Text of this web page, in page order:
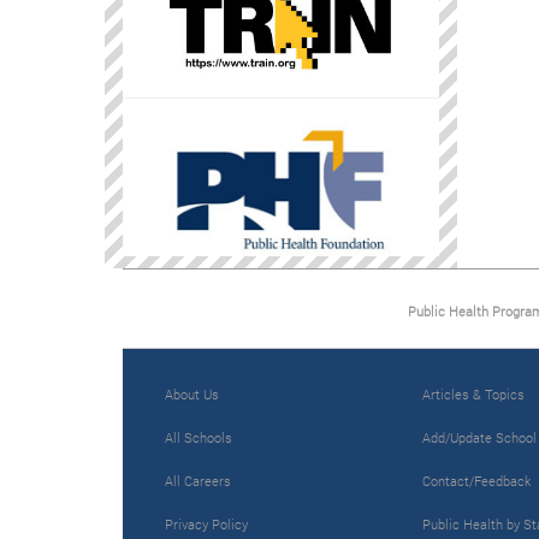
Public Health
About Us
All Schools
All Careers
Privacy Policy
Articles & Topics
Add/Update School
Contact/Feedback
Public Health by